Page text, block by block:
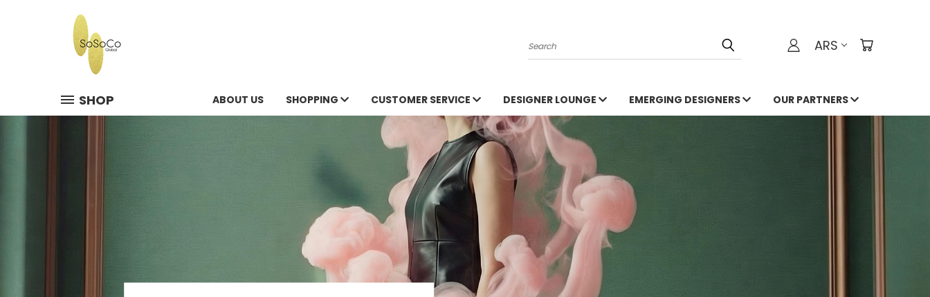
Search ARS
SHOP ABOUT US SHOPPING CUSTOMER SERVICE DESIGNER LOUNGE EMERGING DESIGNERS OUR PARTNERS